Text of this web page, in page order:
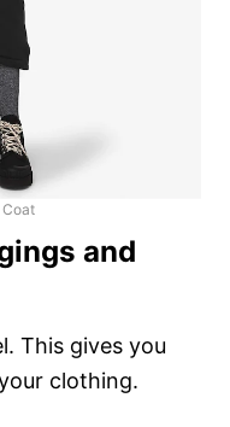
and
This gives you
clothing.